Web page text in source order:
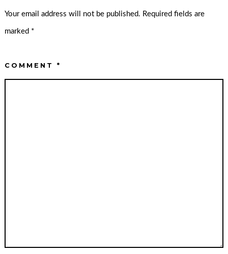
Your email address will not be published. Required fields are
marked *
COMMENT*